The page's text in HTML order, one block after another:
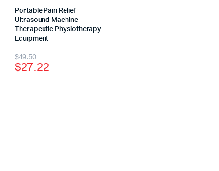
Portable Pain Relief
Ultrasound Machine
Therapeutic Physiotherapy
Equipment
$49.50
$27.22